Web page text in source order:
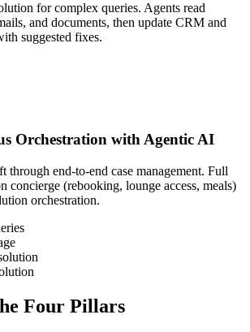
for complex queries. Agents read
and documents, then update CRM and
suggested fixes.
Orchestration with Agentic AI
through end-to-end case management. Full
concierge (rebooking, lounge access, meals)
orchestration.
Four Pillars